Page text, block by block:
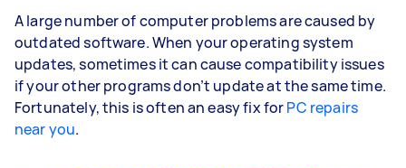
A large number of computer problems are caused by
outdated software. When your operating system
updates, sometimes it can cause compatibility issues
if your other programs don’t update at the same time.
Fortunately, this is often an easy fix forPC repairs
near you.